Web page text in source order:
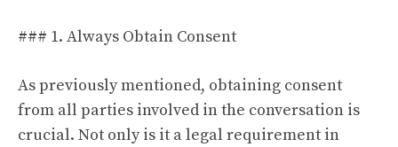
### 1. Always Obtain Consent
As previously mentioned, obtaining consent
from all parties involved in the conversation is
crucial. Not only is it a legal requirement in